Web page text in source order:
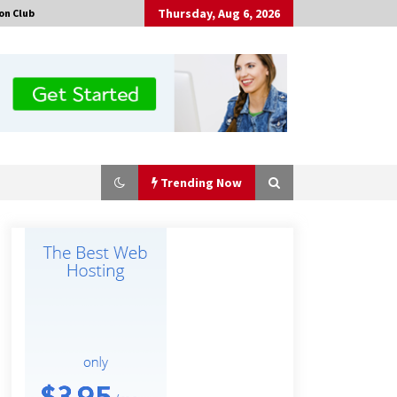
Club Thursday, Aug 6, 2026
Trending Now
Made for Me by Careshmeh French
Is Nutrient Sovereignty and Food
Sheds? One UK Company Thinks So